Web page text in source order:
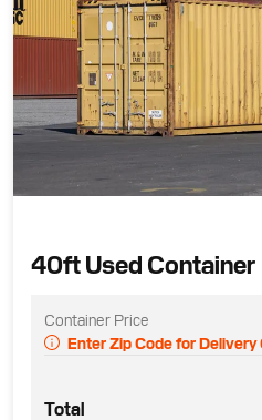
40ft Used Container
Container Price
Enter Zip Code for Delivery
Total